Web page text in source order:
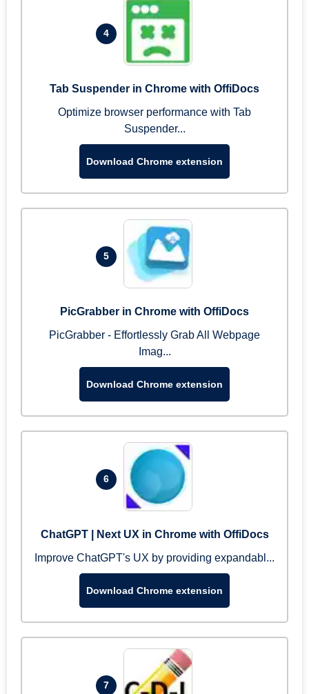
4
Tab Suspender in Chrome with OffiDocs
Optimize browser performance with Tab
Suspender...
Download Chrome extension
5
PicGrabber in Chrome with OffiDocs
PicGrabber - Effortlessly Grab All Webpage
Imag...
Download Chrome extension
6
ChatGPT | Next UX in Chrome with OffiDocs
Improve ChatGPT's UX by providing expandabl...
Download Chrome extension
7